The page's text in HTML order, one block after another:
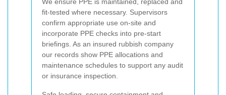
fit-tested where necessary. Supervisors
confirm appropriate use on-site and
incorporate PPE checks into pre-start
briefings. As an insured rubbish company
our records show PPE allocations and
maintenance schedules to support any audit
or insurance inspection.